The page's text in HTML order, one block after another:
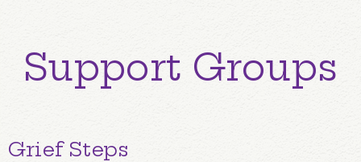
Support Groups
Grief Steps